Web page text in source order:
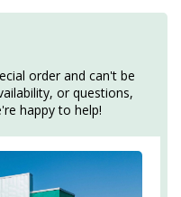
order and can't be
or questions,
happy to help!